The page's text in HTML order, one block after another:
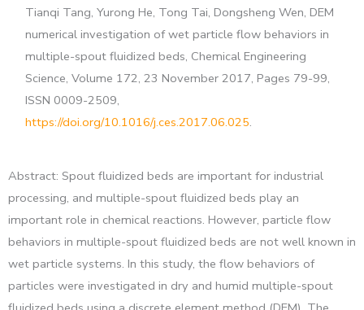
Tianqi Tang, Yurong He, Tong Tai, Dongsheng Wen, DEM
numerical investigation of wet particle flow behaviors in
multiple-spout fluidized beds, Chemical Engineering
Science, Volume 172, 23 November 2017, Pages 79-99,
ISSN 0009-2509,
https://doi.org/10.1016/j.ces.2017.06.025.
Abstract: Spout fluidized beds are important for industrial
processing, and multiple-spout fluidized beds play an
important role in chemical reactions. However, particle flow
behaviors in multiple-spout fluidized beds are not well known in
wet particle systems. In this study, the flow behaviors of
particles were investigated in dry and humid multiple-spout